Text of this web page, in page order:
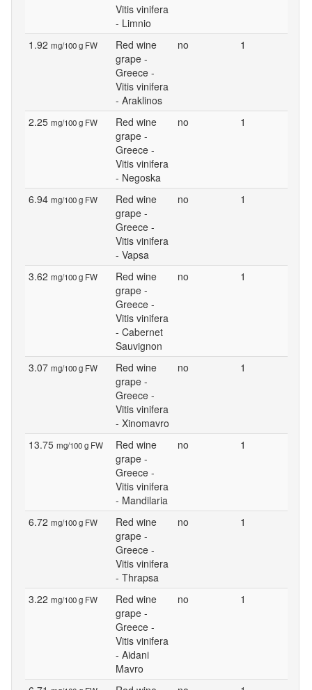
Vitis vinifera
- Limnio
1.92 mg/100 g FW
Red wine
grape -
Greece -
Vitis vinifera
- Araklinos
no 1
2.25 mg/100 g FW
Red wine
grape -
Greece -
Vitis vinifera
- Negoska
no 1
6.94 mg/100 g FW
Red wine
grape -
Greece -
Vitis vinifera
- Vapsa
no 1
3.62 mg/100 g FW
Red wine
grape -
Greece -
Vitis vinifera
- Cabernet
Sauvignon
no 1
3.07 mg/100 g FW
Red wine
grape -
Greece -
Vitis vinifera
- Xinomavro
no 1
13.75 mg/100 g FW
Red wine
grape -
Greece -
Vitis vinifera
- Mandilaria
no 1
6.72 mg/100 g FW
Red wine
grape -
Greece -
Vitis vinifera
- Thrapsa
no 1
3.22 mg/100 g FW
Red wine
grape -
Greece -
Vitis vinifera
- Aidani
Mavro
no 1